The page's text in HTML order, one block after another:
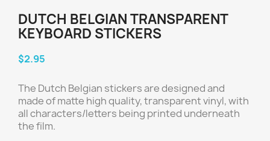
DUTCH BELGIAN TRANSPARENT
KEYBOARD STICKERS
$2.95
The Dutch Belgian stickers are designed and
made of matte high quality, transparent vinyl, with
all characters/letters being printed underneath
the film.